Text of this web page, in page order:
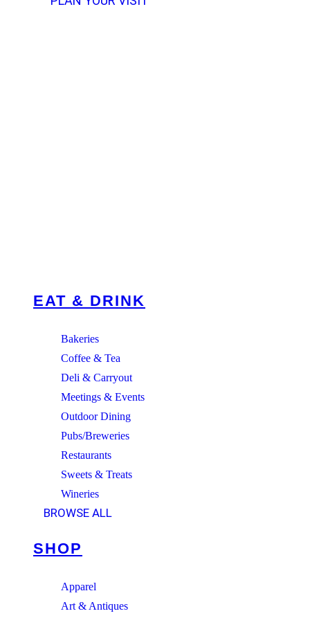
EAT & DRINK
Bakeries
Coffee & Tea
Deli & Carryout
Meetings & Events
Outdoor Dining
Pubs/Breweries
Restaurants
Sweets & Treats
Wineries
BROWSE ALL
SHOP
Apparel
Art & Antiques